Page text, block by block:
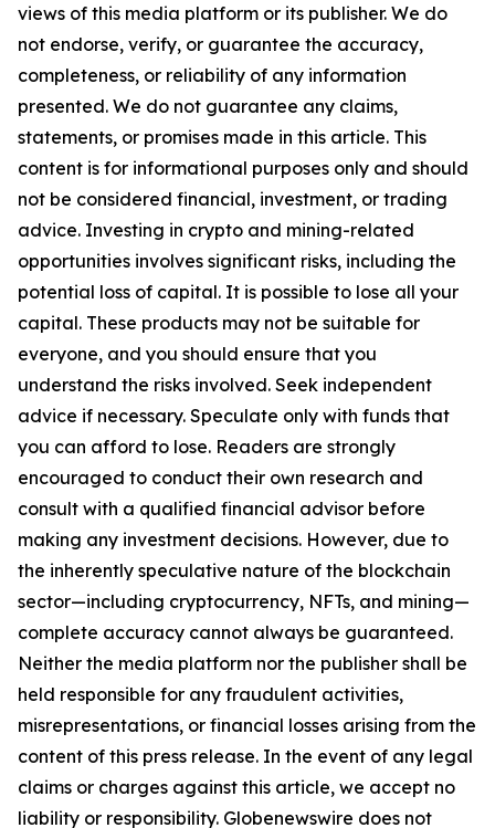
views of this media platform or its publisher. We do
not endorse, verify, or guarantee the accuracy,
completeness, or reliability of any information
presented. We do not guarantee any claims,
statements, or promises made in this article. This
content is for informational purposes only and should
not be considered financial, investment, or trading
advice. Investing in crypto and mining-related
opportunities involves significant risks, including the
potential loss of capital. It is possible to lose all your
capital. These products may not be suitable for
everyone, and you should ensure that you
understand the risks involved. Seek independent
advice if necessary. Speculate only with funds that
you can afford to lose. Readers are strongly
encouraged to conduct their own research and
consult with a qualified financial advisor before
making any investment decisions. However, due to
the inherently speculative nature of the blockchain
sector—including cryptocurrency, NFTs, and mining—
complete accuracy cannot always be guaranteed.
Neither the media platform nor the publisher shall be
held responsible for any fraudulent activities,
misrepresentations, or financial losses arising from the
content of this press release. In the event of any legal
claims or charges against this article, we accept no
liability or responsibility. Globenewswire does not